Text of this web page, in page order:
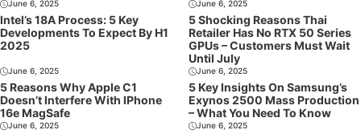
June 6, 2025
Intel’s 18A Process: 5 Key
Developments To Expect By H1
2025
June 6, 2025
5 Shocking Reasons Thai
Retailer Has No RTX 50 Series
GPUs – Customers Must Wait
Until July
June 6, 2025
5 Reasons Why Apple C1
Doesn’t Interfere With IPhone
16e MagSafe
June 6, 2025
5 Key Insights On Samsung’s
Exynos 2500 Mass Production
– What You Need To Know
June 6, 2025 June 6, 2025